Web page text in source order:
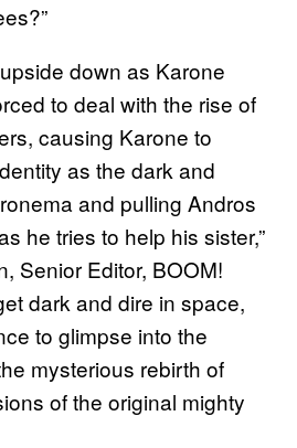
down as Karone
to deal with the rise of
causing Karone to
as the dark and
and pulling Andros
he tries to help his sister,”
Senior Editor, BOOM!
dark and dire in space,
to glimpse into the
mysterious rebirth of
of the original mighty